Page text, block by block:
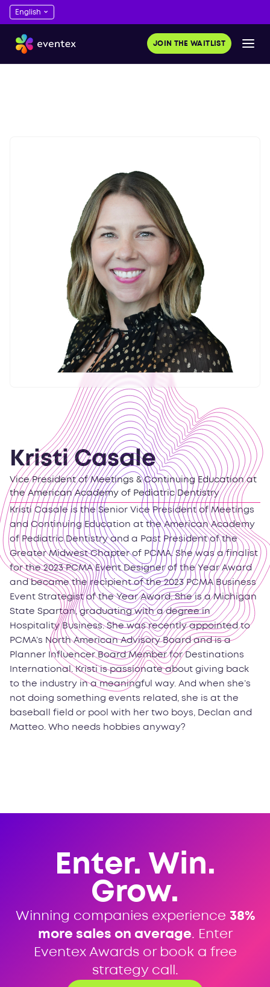
JOIN THE WAITLIST
Kristi Casale
Vice President of Meetings & Continuing Education at
the American Academy of Pediatric Dentistry
Kristi Casale is the Senior Vice President of Meetings
and Continuing Education at the American Academy
of Pediatric Dentistry and a Past President of the
Greater Midwest Chapter of PCMA. She was a finalist
for the 2023 PCMA Event Designer of the Year Award
and became the recipient of the 2023 PCMA Business
Event Strategist of the Year Award. She is a Michigan
State Spartan, graduating with a degree in
Hospitality Business. She was recently appointed to
PCMA’s North American Advisory Board and is a
Planner Influencer Board Member for Destinations
International. Kristi is passionate about giving back
to the industry in a meaningful way. And when she’s
not doing something events related, she is at the
baseball field or pool with her two boys, Declan and
Matteo. Who needs hobbies anyway?
Enter. Win.
Grow.
Winning companies experience 38%
more sales on average. Enter
Eventex Awards or book a free
strategy call.